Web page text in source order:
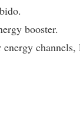
booster.
channels,